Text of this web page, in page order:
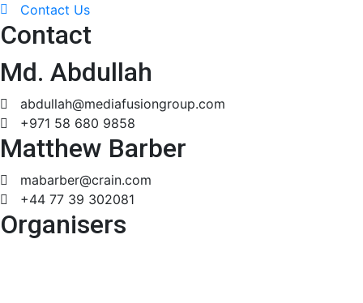
Contact Us
Contact
Md. Abdullah
abdullah@mediafusiongroup.com
+971 58 680 9858
Matthew Barber
mabarber@crain.com
+44 77 39 302081
Organisers